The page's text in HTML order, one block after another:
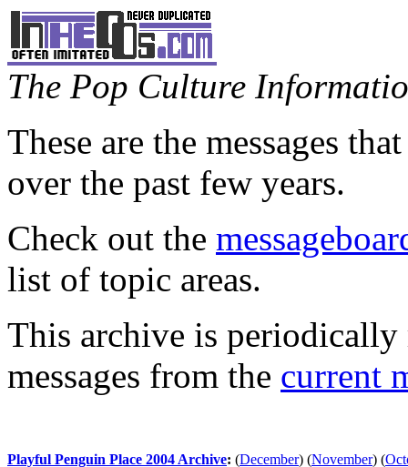
The Pop Culture
These are the messages
over the past few years.
Check out the
list of topic areas.
This archive is periodically
messages from the current
Playful Penguin Place 2004 Archive: (December) (November) (